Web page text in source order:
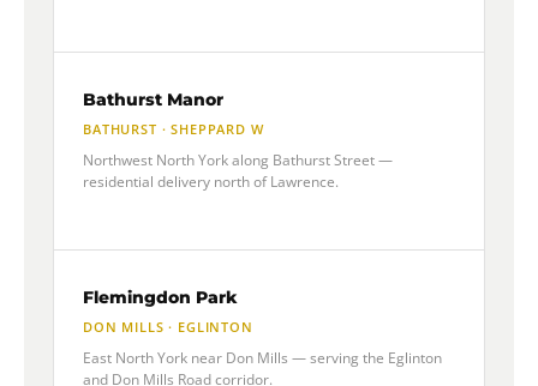
Bathurst Manor
BATHURST · SHEPPARD W
Northwest North York along Bathurst Street —
residential delivery north of Lawrence.
Flemingdon Park
DON MILLS · EGLINTON
East North York near Don Mills — serving the Eglinton
and Don Mills Road corridor.